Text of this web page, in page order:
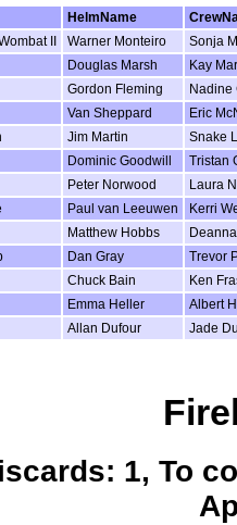
HelmName
II Warner Monteiro
Sonja
Douglas Marsh
Kay
Gordon Fleming
Nadine
Van Sheppard
Eric
Jim Martin
Snake
Dominic Goodwill
Tristan
Peter Norwood
Laura
Paul van Leeuwen
Kerri
Matthew Hobbs
Dan Gray
Trevor
Chuck Bain
Ken
Emma Heller
Albert
Allan Dufour Jade
1, To